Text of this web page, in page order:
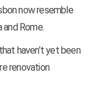
now resemble
Rome.
haven’t yet been
renovation